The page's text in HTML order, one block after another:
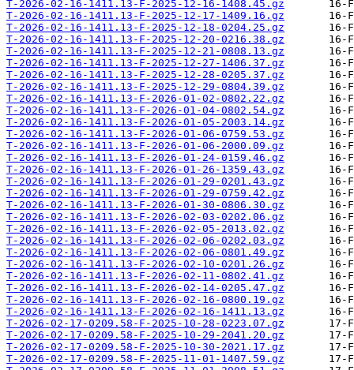
T-2026-02-16-1411.13-F-2025-12-16-1408.45.gz
T-2026-02-16-1411.13-F-2025-12-17-1409.16.gz
T-2026-02-16-1411.13-F-2025-12-18-0204.25.gz
T-2026-02-16-1411.13-F-2025-12-20-0216.38.gz
T-2026-02-16-1411.13-F-2025-12-21-0808.13.gz
T-2026-02-16-1411.13-F-2025-12-27-1406.37.gz
T-2026-02-16-1411.13-F-2025-12-28-0205.37.gz
T-2026-02-16-1411.13-F-2025-12-29-0804.39.gz
T-2026-02-16-1411.13-F-2026-01-02-0802.22.gz
T-2026-02-16-1411.13-F-2026-01-04-0802.54.gz
T-2026-02-16-1411.13-F-2026-01-05-2003.14.gz
T-2026-02-16-1411.13-F-2026-01-06-0759.53.gz
T-2026-02-16-1411.13-F-2026-01-06-2000.09.gz
T-2026-02-16-1411.13-F-2026-01-24-0159.46.gz
T-2026-02-16-1411.13-F-2026-01-26-1359.43.gz
T-2026-02-16-1411.13-F-2026-01-29-0201.43.gz
T-2026-02-16-1411.13-F-2026-01-29-0759.42.gz
T-2026-02-16-1411.13-F-2026-01-30-0806.30.gz
T-2026-02-16-1411.13-F-2026-02-03-0202.06.gz
T-2026-02-16-1411.13-F-2026-02-05-2013.02.gz
T-2026-02-16-1411.13-F-2026-02-06-0202.03.gz
T-2026-02-16-1411.13-F-2026-02-06-0801.49.gz
T-2026-02-16-1411.13-F-2026-02-10-0201.26.gz
T-2026-02-16-1411.13-F-2026-02-11-0802.41.gz
T-2026-02-16-1411.13-F-2026-02-14-0205.47.gz
T-2026-02-16-1411.13-F-2026-02-16-0800.19.gz
T-2026-02-16-1411.13-F-2026-02-16-1411.13.gz
T-2026-02-17-0209.58-F-2025-10-28-0223.07.gz
T-2026-02-17-0209.58-F-2025-10-29-2041.20.gz
T-2026-02-17-0209.58-F-2025-10-30-2021.17.gz
T-2026-02-17-0209.58-F-2025-11-01-1407.59.gz